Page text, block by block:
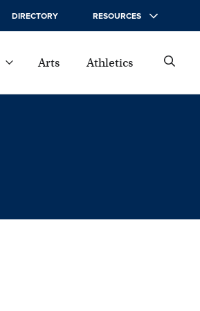
DIRECTORY RESOURCES
Arts Athletics